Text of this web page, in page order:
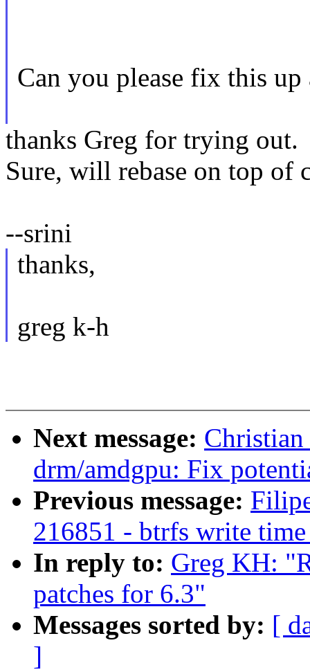
Can you please fix this up
thanks Greg for trying out.
Sure, will rebase on top of
--srini
thanks,
greg k-h
Next message:
drm/amdgpu: Fix
Previous message:
216851 - btrfs write
In reply to: Greg KH:
patches for 6.3"
Messages sorted by: [
]